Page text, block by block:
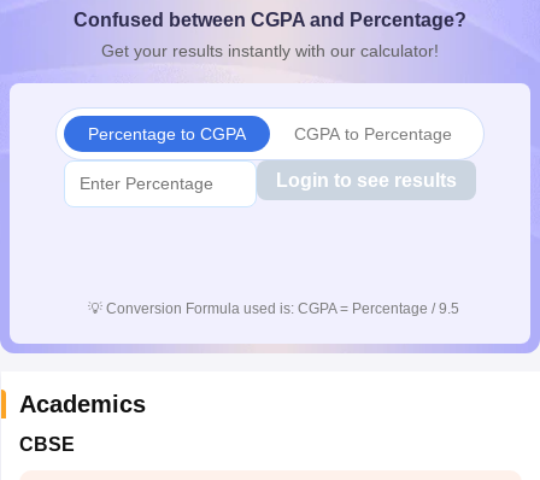
10th SyllabusJAC 10th SyllabusOdisha 10th SyllabusKerala
for Class 10Syllabus for Class 11Syllabus for Class 12
Confused between CGPA and Percentage?
Get your results instantly with our calculator!
Percentage to CGPA CGPA to Percentage
Login to see results
💡 Conversion Formula used is: CGPA = Percentage / 9.5
Academics
CBSE